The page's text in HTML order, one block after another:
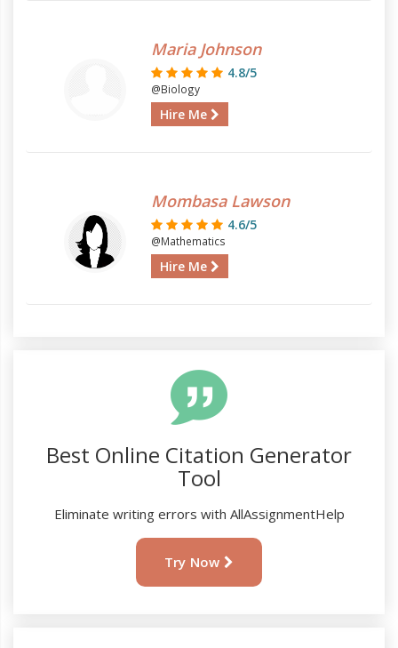
Maria Johnson
4.8/5
@Biology
Hire Me
Mombasa Lawson
4.6/5
@Mathematics
Hire Me
Best Online Citation Generator
Tool
Eliminate writing errors with AllAssignmentHelp
Try Now